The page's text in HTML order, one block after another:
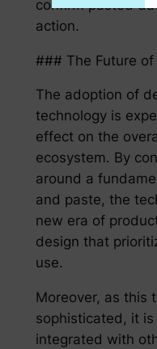
confirm pasted
action.
### The Future
The adoption of
technology is
effect on the
ecosystem. By
around a
and paste, the
new era of
design that
use.
Moreover, as this
sophisticated, it
integrated with